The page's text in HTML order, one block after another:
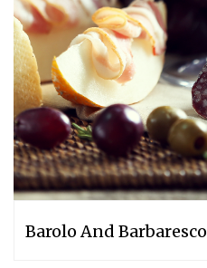
Barolo And Barbaresco